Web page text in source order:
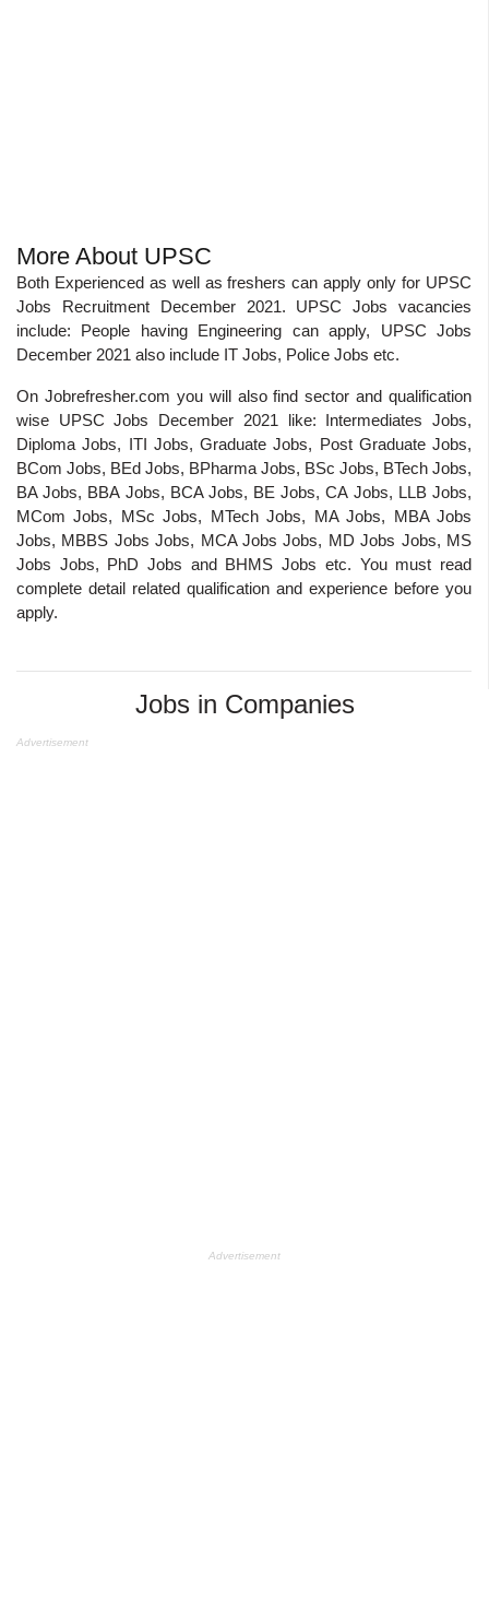
More About UPSC
Both Experienced as well as freshers can apply only for UPSC
Jobs Recruitment December 2021. UPSC Jobs vacancies
include: People having Engineering can apply, UPSC Jobs
December 2021 also include IT Jobs, Police Jobs etc.
On Jobrefresher.com you will also find sector and qualification
wise UPSC Jobs December 2021 like: Intermediates Jobs,
Diploma Jobs, ITI Jobs, Graduate Jobs, Post Graduate Jobs,
BCom Jobs, BEd Jobs, BPharma Jobs, BSc Jobs, BTech Jobs,
BA Jobs, BBA Jobs, BCA Jobs, BE Jobs, CA Jobs, LLB Jobs,
MCom Jobs, MSc Jobs, MTech Jobs, MA Jobs, MBA Jobs
Jobs, MBBS Jobs Jobs, MCA Jobs Jobs, MD Jobs Jobs, MS
Jobs Jobs, PhD Jobs and BHMS Jobs etc. You must read
complete detail related qualification and experience before you
apply.
Jobs in Companies
Advertisement
Advertisement